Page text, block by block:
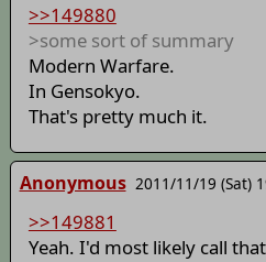
>>149880
>some sort of summary
Modern Warfare.
In Gensokyo.
That's pretty much it.
Anonymous 2011/11/19 (Sat)
>>149881
Yeah. I'd most likely call